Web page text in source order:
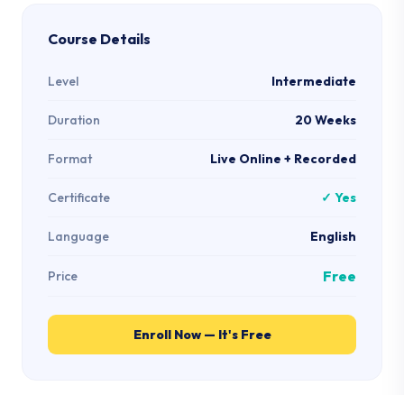
Course Details
Level Intermediate
Duration 20 Weeks
Format Live Online + Recorded
Certificate ✓ Yes
Language English
Price Free
Enroll Now — It's Free